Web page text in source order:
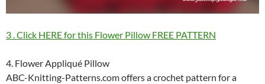
3 . Click HERE for this Flower Pillow FREE PATTERN
4. Flower Appliqué Pillow
ABC-Knitting-Patterns.com offers a crochet pattern for a